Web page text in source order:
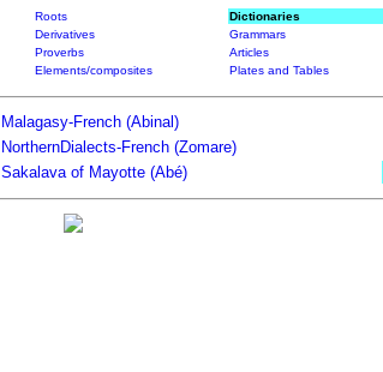
Roots Dictionaries
Derivatives Grammars
Proverbs Articles
Elements/composites Plates and Tables
Malagasy-French (Abinal)
NorthernDialects-French (Zomare)
Sakalava of Mayotte (Abé)